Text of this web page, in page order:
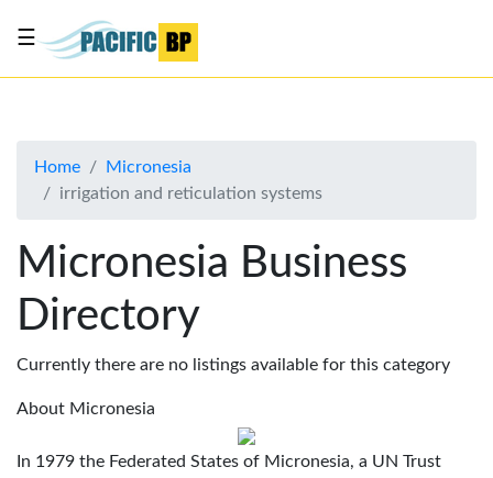
About
Contact
Us
☰
Home
Micronesia
irrigation and reticulation systems
Micronesia Business
Directory
Currently there are no listings available for this category
About Micronesia
In 1979 the Federated States of Micronesia, a UN Trust